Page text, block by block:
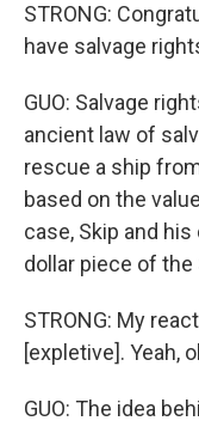
STRONG:
have salvage
GUO: Salvage
ancient law of
rescue a ship
based on the
case, Skip and
dollar piece of the
STRONG: My
[expletive]. Yeah,
GUO: The idea